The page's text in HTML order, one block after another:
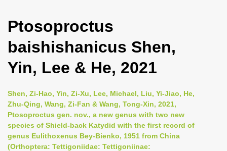
g
l
n
v
i
g
a
Ptosoproctus
baishishanicus Shen,
Yin, Lee & He, 2021
Shen, Zi-Hao, Yin, Zi-Xu, Lee, Michael, Liu, Yi-Jiao, He,
Zhu-Qing, Wang, Zi-Fan & Wang, Tong-Xin, 2021,
Ptosoproctus gen. nov., a new genus with two new
species of Shield-back Katydid with the first record of
genus Eulithoxenus Bey-Bienko, 1951 from China
(Orthoptera: Tettigoniidae: Tettigoniinae: